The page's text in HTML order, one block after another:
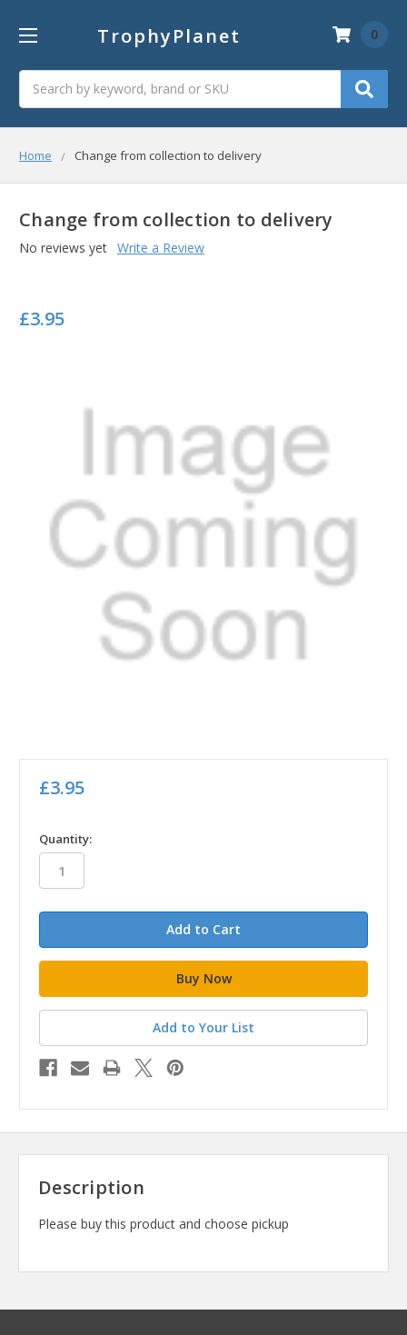
TrophyPlanet 0
Home Change from collection to delivery
Change from collection to delivery
No reviews yet Write a Review
£3.95
£3.95
in
stock
Quantity:
Add to Your List
Description
Please buy this product and choose pickup